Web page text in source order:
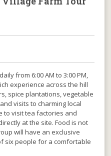
from 6:00 AM to 3:00 PM,
experience across the hill
spice plantations, vegetable
visits to charming local
to visit tea factories and
at the site. Food is not
will have an exclusive
six people for a comfortable